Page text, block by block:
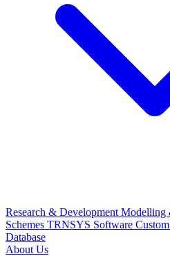
Research & Development Modelling
Schemes TRNSYS Software
Database
About Us